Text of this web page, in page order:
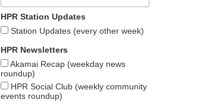
HPR Station Updates
Station Updates (every other week)
HPR Newsletters
Akamai Recap (weekday news
roundup)
HPR Social Club (weekly community
events roundup)